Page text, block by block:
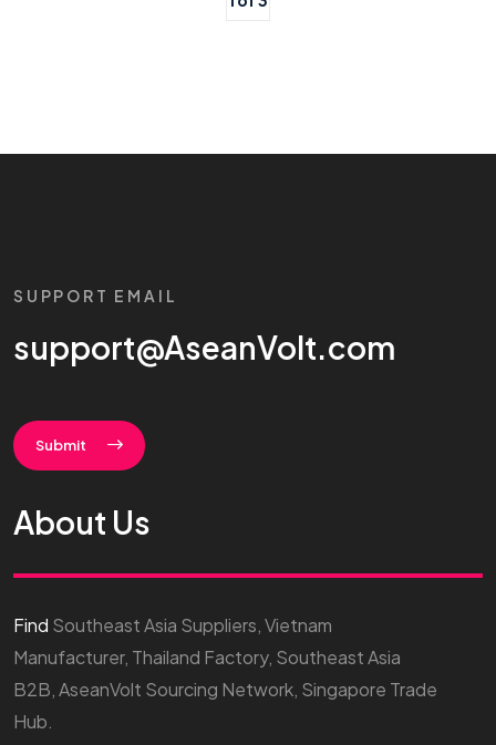
SUPPORT EMAIL
support@AseanVolt.com
Submit
About Us
Find Southeast Asia Suppliers, Vietnam
Manufacturer, Thailand Factory, Southeast Asia
B2B, AseanVolt Sourcing Network, Singapore Trade
Hub.